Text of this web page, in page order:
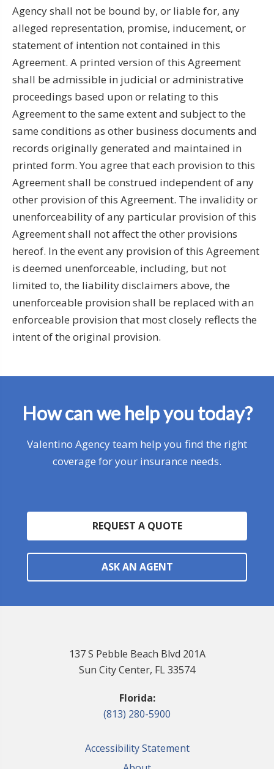
Agency shall not be bound by, or liable for, any
alleged representation, promise, inducement, or
statement of intention not contained in this
Agreement. A printed version of this Agreement
shall be admissible in judicial or administrative
proceedings based upon or relating to this
Agreement to the same extent and subject to the
same conditions as other business documents and
records originally generated and maintained in
printed form. You agree that each provision to this
Agreement shall be construed independent of any
other provision of this Agreement. The invalidity or
unenforceability of any particular provision of this
Agreement shall not affect the other provisions
hereof. In the event any provision of this Agreement
is deemed unenforceable, including, but not
limited to, the liability disclaimers above, the
unenforceable provision shall be replaced with an
enforceable provision that most closely reflects the
intent of the original provision.
How can we help you today?
Valentino Agency team help you find the right
coverage for your insurance needs.
REQUEST A QUOTE
ASK AN AGENT
137 S Pebble Beach Blvd 201A
Sun City Center, FL 33574
Florida:
(813) 280-5900
Accessibility Statement